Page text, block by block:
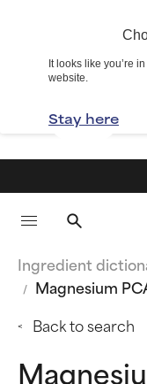
It looks like you’re
website.
Stay here
Ingredient
Magnesium
Back to search